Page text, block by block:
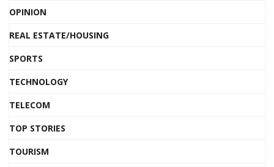
OPINION
REAL ESTATE/HOUSING
SPORTS
TECHNOLOGY
TELECOM
TOP STORIES
TOURISM